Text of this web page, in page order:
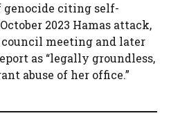
genocide citing self-
2023 Hamas attack,
meeting and later
as “legally groundless,
abuse of her office.”